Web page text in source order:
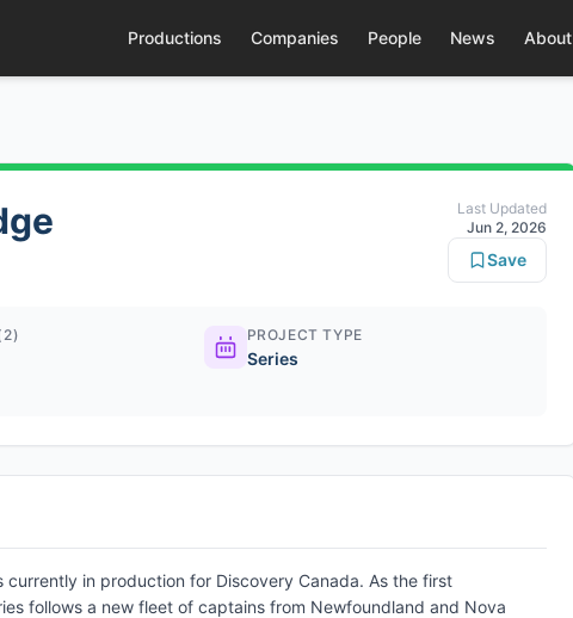
Productions Companies People News About
Last Updated
Jun 2, 2026
Save
PROJECT TYPE
Series
in production for Discovery Canada. As the first
follows a new fleet of captains from Newfoundland and Nova